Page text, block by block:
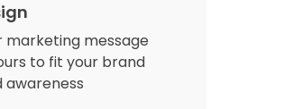
message
to fit your brand